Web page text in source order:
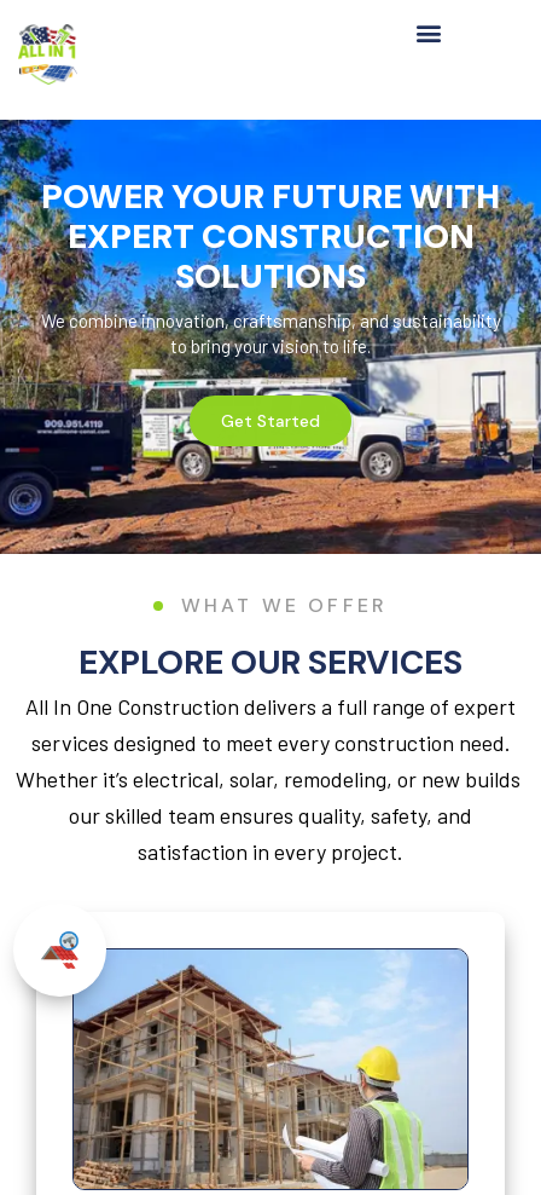
POWER YOUR FUTURE WITH
EXPERT CONSTRUCTION
SOLUTIONS
We combine innovation, craftsmanship, and sustainability
to bring your vision to life.
Get Started
WHAT WE OFFER
EXPLORE OUR SERVICES
All In One Construction delivers a full range of expert
services designed to meet every construction need.
Whether it’s electrical, solar, remodeling, or new builds
our skilled team ensures quality, safety, and
satisfaction in every project.